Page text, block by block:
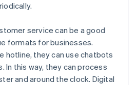
service can be a good
formats for businesses.
hotline, they can use chatbots
In this way, they can process
and around the clock. Digital